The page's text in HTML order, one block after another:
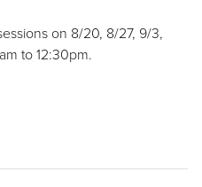
on 8/20, 8/27, 9/3,
to 12:30pm.